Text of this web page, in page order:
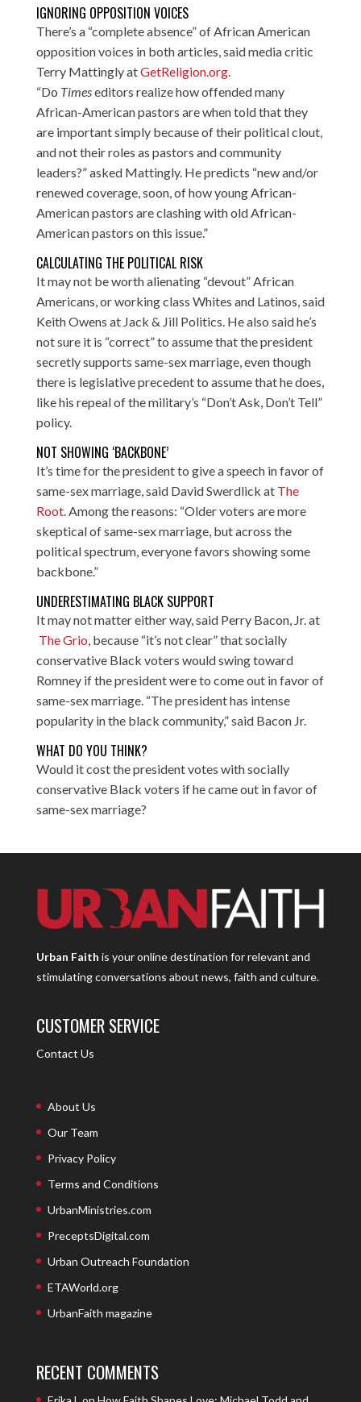
IGNORING OPPOSITION VOICES
There’s a “complete absence” of African American
opposition voices in both articles, said media critic
Terry Mattingly atGetReligion.org.
“Do Timeseditors realize how offended many
African-American pastors are when told that they
are important simply because of their political clout,
and not their roles as pastors and community
leaders?” asked Mattingly. He predicts “new and/or
renewed coverage, soon, of how young African-
American pastors are clashing with old African-
American pastors on this issue.”
CALCULATING THE POLITICAL RISK
It may not be worth alienating “devout” African
Americans, or working class Whites and Latinos, said
Keith Owens at Jack & Jill Politics. He also said he’s
not sure it is “correct” to assume that the president
secretly supports same-sex marriage, even though
there is legislative precedent to assume that he does,
like his repeal of the military’s “Don’t Ask, Don’t Tell”
policy.
NOT SHOWING ‘BACKBONE’
It’s time for the president to give a speech in favor of
same-sex marriage, said David Swerdlick at The
Root. Among the reasons: “Older voters are more
skeptical of same-sex marriage, but across the
political spectrum, everyone favors showing some
backbone.”
UNDERESTIMATING BLACK SUPPORT
It may not matter either way, said Perry Bacon, Jr. at
The Grio, because “it’s not clear” that socially
conservative Black voters would swing toward
Romney if the president were to come out in favor of
same-sex marriage. “The president has intense
popularity in the black community,” said Bacon Jr.
WHAT DO YOU THINK?
Would it cost the president votes with socially
conservative Black voters if he came out in favor of
same-sex marriage?
Urban Faith is your online destination for relevant and
stimulating conversations about news, faith and culture.
CUSTOMER SERVICE
Contact Us
About Us
Our Team
Privacy Policy
Terms and Conditions
UrbanMinistries.com
PreceptsDigital.com
Urban Outreach Foundation
ETAWorld.org
UrbanFaith magazine
RECENT COMMENTS